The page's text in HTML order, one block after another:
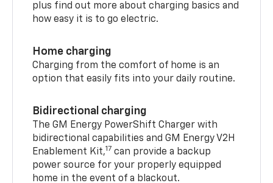
plus find out more about charging basics and
how easy it is to go electric.
Home charging
Charging from the comfort of home is an
option that easily fits into your daily routine.
Bidirectional charging
The GM Energy PowerShift Charger with
bidirectional capabilities and GM Energy V2H
Enablement Kit,17 can provide a backup
power source for your properly equipped
home in the event of a blackout.